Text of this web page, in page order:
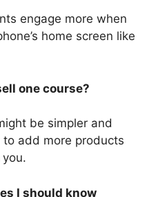
engage more when
home screen like
one course?
be simpler and
to add more products
I should know